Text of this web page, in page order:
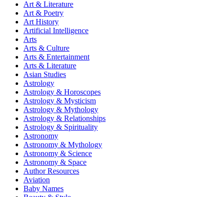
Art & Literature
Art & Poetry
Art History
Artificial Intelligence
Arts
Arts & Culture
Arts & Entertainment
Arts & Literature
Asian Studies
Astrology
Astrology & Horoscopes
Astrology & Mysticism
Astrology & Mythology
Astrology & Relationships
Astrology & Spirituality
Astronomy
Astronomy & Mythology
Astronomy & Science
Astronomy & Space
Author Resources
Aviation
Baby Names